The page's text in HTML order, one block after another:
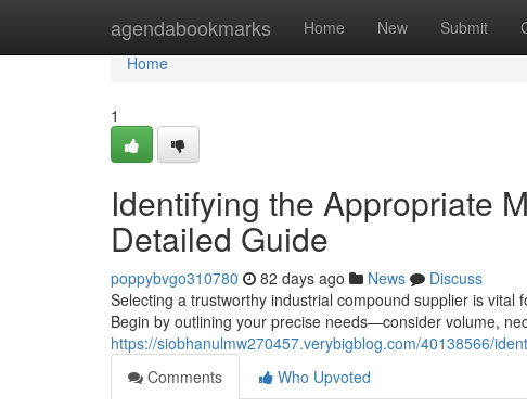
agendabookmarks Home New Submit
Home
Home
1
Identifying the Appropriate
Detailed Guide
poppybvgo310780 82 days ago News
Discuss
Selecting a trustworthy industrial compound supplier is
Begin by outlining your precise needs—consider volume,
https://siobhanulmw270457.verybigblog.com/40138566/
Comments
Who Upvoted